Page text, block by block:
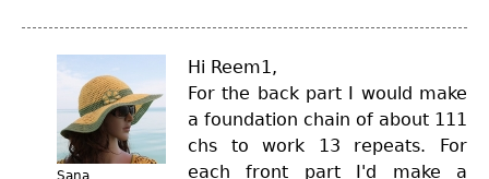
Sana
Hi Reem1,
For the back part I would make
a foundation chain of about 111
chs to work 13 repeats. For
each front part I'd make a